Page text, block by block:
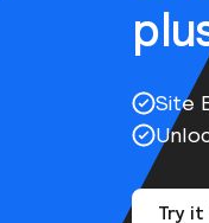
Site
Try